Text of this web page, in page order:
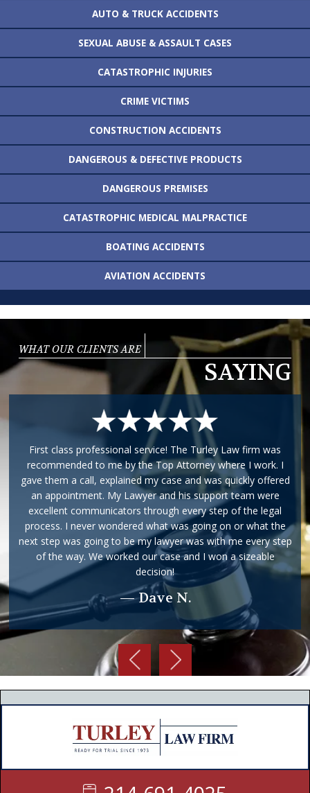
AUTO & TRUCK ACCIDENTS
SEXUAL ABUSE & ASSAULT CASES
CATASTROPHIC INJURIES
CRIME VICTIMS
CONSTRUCTION ACCIDENTS
DANGEROUS & DEFECTIVE PRODUCTS
DANGEROUS PREMISES
CATASTROPHIC MEDICAL MALPRACTICE
BOATING ACCIDENTS
AVIATION ACCIDENTS
WHAT OUR CLIENTS ARE
SAYING
First class professional service! The Turley Law firm was
recommended to me by the Top Attorney where I work. I
gave them a call, explained my case and was quickly offered
an appointment. My Lawyer and his support team were
excellent communicators through every step of the legal
process. I never wondered what was going on or what the
next step was going to be my lawyer was with me every step
of the way. We worked our case and I won a sizeable
decision!
— Dave N.